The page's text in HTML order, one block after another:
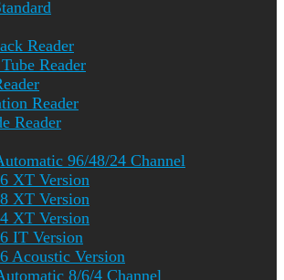
Reader
Reader
Reader
Reader
96/48/24 Channel
XT Version
XT Version
XT Version
IT Version
Acoustic Version
8/6/4 Channel